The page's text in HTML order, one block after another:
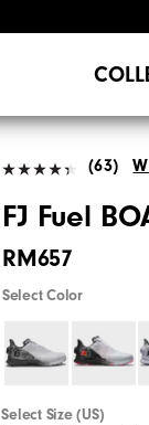
(63)
FJ Fuel
RM657
Select Color
Select Size (US)